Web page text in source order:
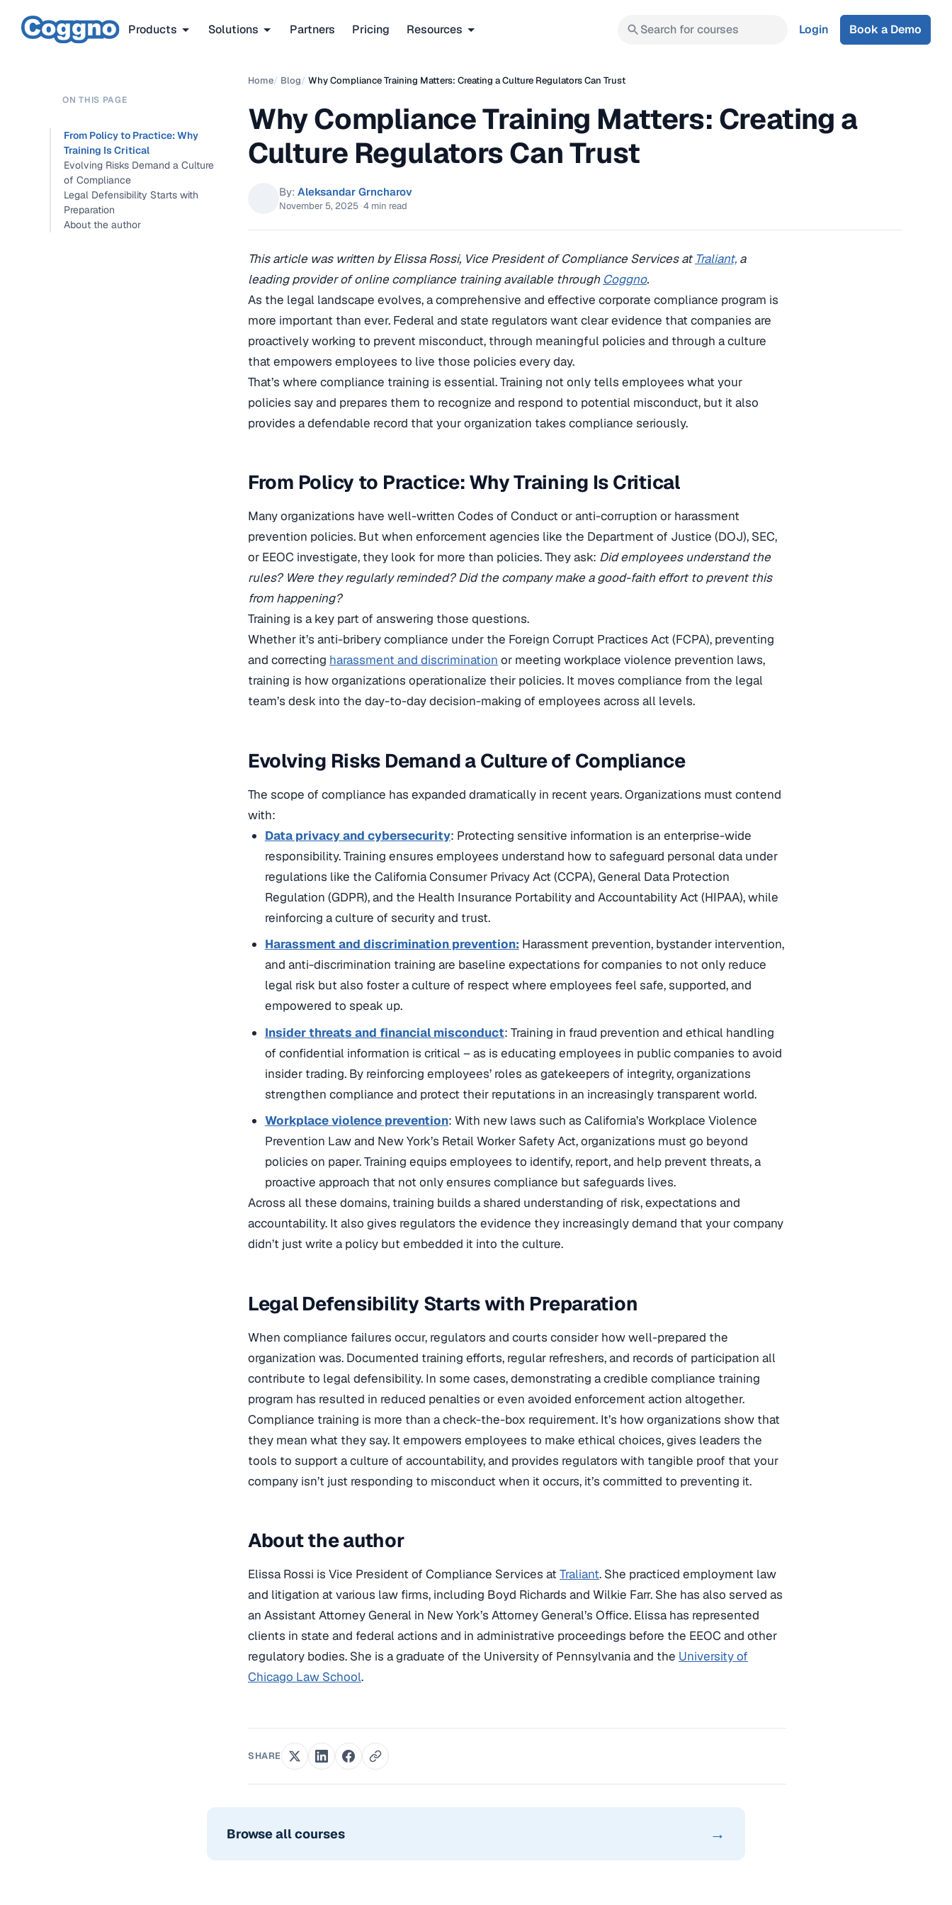
Products Solutions Partners Pricing Resources Search for courses Login Book a Demo
Home/ Blog/ Why Compliance Training Matters: Creating a Culture Regulators Can Trust
Why Compliance Training Matters: Creating a
Culture Regulators Can Trust
By: Aleksandar Grncharov
November 5, 2025·4 min read
ON THIS PAGE
From Policy to Practice: Why
Training Is Critical
Evolving Risks Demand a Culture
of Compliance
Legal Defensibility Starts with
Preparation
About the author
This article was written by Elissa Rossi, Vice President of Compliance Services at Traliant, a
leading provider of online compliance training available through Coggno.
As the legal landscape evolves, a comprehensive and effective corporate compliance program is
more important than ever. Federal and state regulators want clear evidence that companies are
proactively working to prevent misconduct, through meaningful policies and through a culture
that empowers employees to live those policies every day.
That’s where compliance training is essential. Training not only tells employees what your
policies say and prepares them to recognize and respond to potential misconduct, but it also
provides a defendable record that your organization takes compliance seriously.
From Policy to Practice: Why Training Is Critical
Many organizations have well-written Codes of Conduct or anti-corruption or harassment
prevention policies. But when enforcement agencies like the Department of Justice (DOJ), SEC,
or EEOC investigate, they look for more than policies. They ask: Did employees understand the
rules? Were they regularly reminded? Did the company make a good-faith effort to prevent this
from happening?
Training is a key part of answering those questions.
Whether it’s anti-bribery compliance under the Foreign Corrupt Practices Act (FCPA), preventing
and correcting harassment and discrimination or meeting workplace violence prevention laws,
training is how organizations operationalize their policies. It moves compliance from the legal
team’s desk into the day-to-day decision-making of employees across all levels.
Evolving Risks Demand a Culture of Compliance
The scope of compliance has expanded dramatically in recent years. Organizations must contend
with:
Data privacy and cybersecurity: Protecting sensitive information is an enterprise-wide
responsibility. Training ensures employees understand how to safeguard personal data under
regulations like the California Consumer Privacy Act (CCPA), General Data Protection
Regulation (GDPR), and the Health Insurance Portability and Accountability Act (HIPAA), while
reinforcing a culture of security and trust.
Harassment and discrimination prevention: Harassment prevention, bystander intervention,
and anti-discrimination training are baseline expectations for companies to not only reduce
legal risk but also foster a culture of respect where employees feel safe, supported, and
empowered to speak up.
Insider threats and financial misconduct: Training in fraud prevention and ethical handling
of confidential information is critical – as is educating employees in public companies to avoid
insider trading. By reinforcing employees’ roles as gatekeepers of integrity, organizations
strengthen compliance and protect their reputations in an increasingly transparent world.
Workplace violence prevention: With new laws such as California’s Workplace Violence
Prevention Law and New York’s Retail Worker Safety Act, organizations must go beyond
policies on paper. Training equips employees to identify, report, and help prevent threats, a
proactive approach that not only ensures compliance but safeguards lives.
Across all these domains, training builds a shared understanding of risk, expectations and
accountability. It also gives regulators the evidence they increasingly demand that your company
didn’t just write a policy but embedded it into the culture.
Legal Defensibility Starts with Preparation
When compliance failures occur, regulators and courts consider how well-prepared the
organization was. Documented training efforts, regular refreshers, and records of participation all
contribute to legal defensibility. In some cases, demonstrating a credible compliance training
program has resulted in reduced penalties or even avoided enforcement action altogether.
Compliance training is more than a check-the-box requirement. It’s how organizations show that
they mean what they say. It empowers employees to make ethical choices, gives leaders the
tools to support a culture of accountability, and provides regulators with tangible proof that your
company isn’t just responding to misconduct when it occurs, it’s committed to preventing it.
About the author
Elissa Rossi is Vice President of Compliance Services at Traliant. She practiced employment law
and litigation at various law firms, including Boyd Richards and Wilkie Farr. She has also served as
an Assistant Attorney General in New York’s Attorney General’s Office. Elissa has represented
clients in state and federal actions and in administrative proceedings before the EEOC and other
regulatory bodies. She is a graduate of the University of Pennsylvania and the University of
Chicago Law School.
SHARE
Browse all courses →